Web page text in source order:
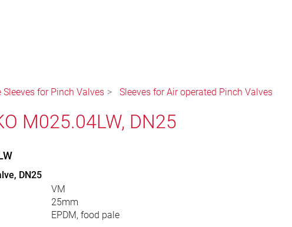
Sleeves for Pinch Valves Sleeves for Air operated Pinch Valves
M025.04LW, DN25
DN25
VM
25mm
EPDM, food pale